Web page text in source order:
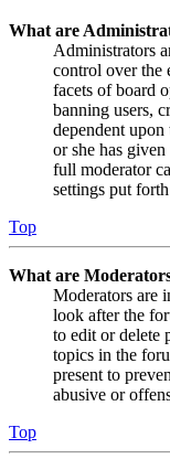
What are
Administrators
control over the
facets of board
banning users,
dependent
or she has
full moderator
settings put
Top
What are
Moderators are
look after the
to edit or delete
topics in the
present to
abusive or
Top